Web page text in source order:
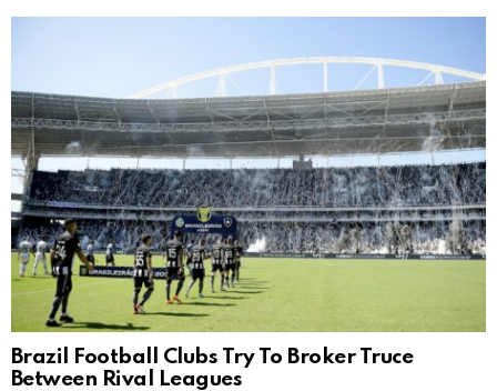
Brazil Football Clubs Try To Broker Truce
Between Rival Leagues